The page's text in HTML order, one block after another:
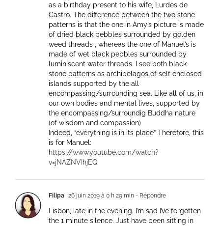
as a birthday present to his wife, Lurdes de
Castro. The difference between the two stone
patterns is that the one in Amy’s picture is made
of dried black pebbles surrounded by golden
weed threads , whereas the one of Manuel’s is
made of wet black pebbles surrounded by
luminiscent water threads. I see both black
stone patterns as archipelagos of self enclosed
islands supported by the all
encompassing/surrounding sea. Like all of us, in
our own bodies and mental lives, supported by
the encompassing/surroundig Buddha nature
(of wisdom and compassion)
Indeed, “everything is in its place” Therefore, this
is for Manuel:
https://www.youtube.com/watch?
v=jNAZNVIhjEQ
Filipa 26 juin 2019 à 0 h 29 min - Répondre
Lisbon, late in the evening. I’m sad I’ve forgotten
the 1 minute silence. Just have been sitting in